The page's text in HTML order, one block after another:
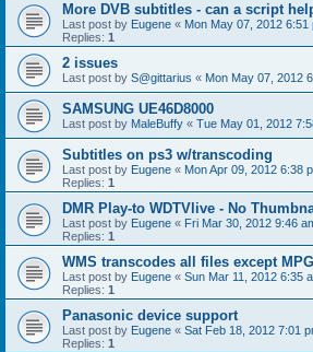
More DVB subtitles - can a script
Last post by Eugene « Mon May 07, 2012 6:51
Replies: 1
2 issues
Last post by S@gittarius « Mon May 07, 2012
SAMSUNG UE46D8000
Last post by MaleBuffy « Tue May 01, 2012
Subtitles on ps3 w/transcoding
Last post by Eugene « Mon Apr 09, 2012 6:38
Replies: 1
DMR Play-to WDTVlive - No
Last post by Eugene « Fri Mar 30, 2012 9:46
Replies: 1
WMS transcodes all files except
Last post by Eugene « Sun Mar 11, 2012 6:35
Replies: 1
Panasonic device support
Last post by Eugene « Sat Feb 18, 2012 7:01
Replies: 1